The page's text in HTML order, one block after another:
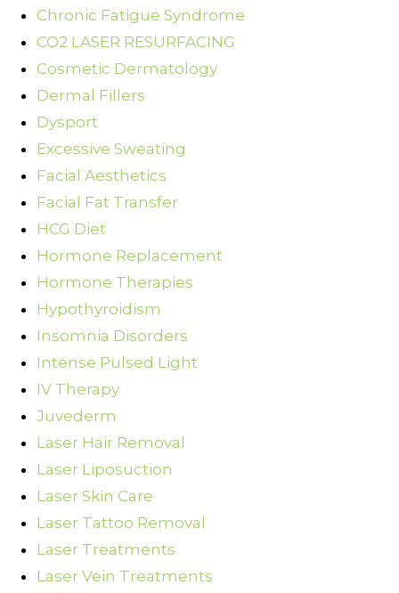
Chronic Fatigue Syndrome
CO2 LASER RESURFACING
Cosmetic Dermatology
Dermal Fillers
Dysport
Excessive Sweating
Facial Aesthetics
Facial Fat Transfer
HCG Diet
Hormone Replacement
Hormone Therapies
Hypothyroidism
Insomnia Disorders
Intense Pulsed Light
IV Therapy
Juvederm
Laser Hair Removal
Laser Liposuction
Laser Skin Care
Laser Tattoo Removal
Laser Treatments
Laser Vein Treatments